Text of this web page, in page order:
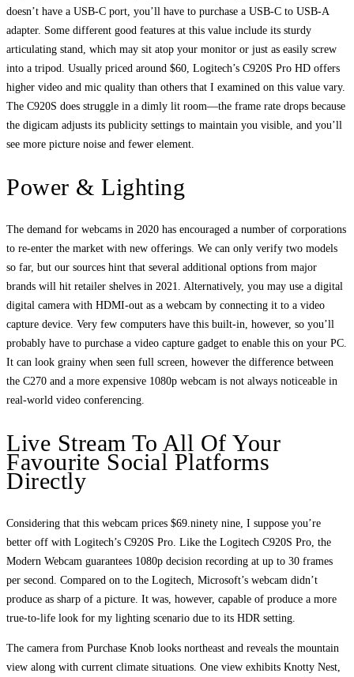
doesn’t have a USB-C port, you’ll have to purchase a USB-C to USB-A
adapter. Some different good features at this value include its sturdy
articulating stand, which may sit atop your monitor or just as easily screw
into a tripod. Usually priced around $60, Logitech’s C920S Pro HD offers
higher video and mic quality than others that I examined on this value vary.
The C920S does struggle in a dimly lit room—the frame rate drops because
the digicam adjusts its publicity settings to maintain you visible, and you’ll
see more picture noise and fewer element.
Power & Lighting
The demand for webcams in 2020 has encouraged a number of corporations
to re-enter the market with new offerings. We can only verify two models
so far, but our sources hint that several additional options from major
brands will hit retailer shelves in 2021. Alternatively, you may use a digital
digital camera with HDMI-out as a webcam by connecting it to a video
capture device. Very few computers have this built-in, however, so you’ll
probably have to purchase a video capture gadget to enable this on your PC.
It can look grainy when seen full screen, however the difference between
the C270 and a more expensive 1080p webcam is not always noticeable in
real-world video conferencing.
Live Stream To All Of Your
Favourite Social Platforms
Directly
Considering that this webcam prices $69.ninety nine, I suppose you’re
better off with Logitech’s C920S Pro. Like the Logitech C920S Pro, the
Modern Webcam guarantees 1080p decision recording at up to 30 frames
per second. Compared on to the Logitech, Microsoft’s webcam didn’t
produce as sharp of a picture. It was, however, capable of produce a more
true-to-life look for my lighting scenario due to its HDR setting.
The camera from Purchase Knob looks northeast and reveals the mountain
view along with current climate situations. One view exhibits Knotty Nest,